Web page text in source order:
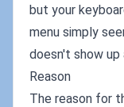
but your
menu simply
doesn't show up
Reason
The reason for